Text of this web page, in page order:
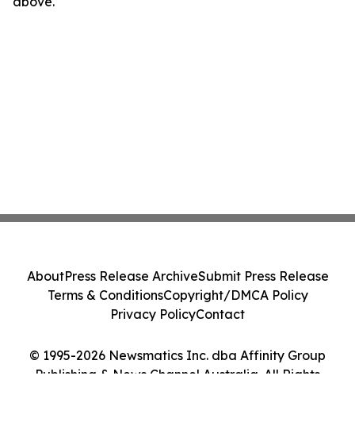
© 1995-2026 Newsmatics Inc. dba Affinity Group
Publishing & News Channel Australia. All Rights
AboutPress Release ArchiveSubmit Press Release
Terms & ConditionsCopyright/DMCA Policy
Privacy PolicyContact